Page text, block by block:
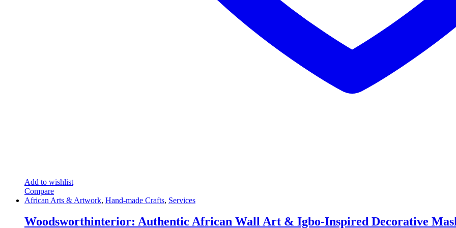
Add to wishlist
Compare
African Arts & Artwork, Hand-made Crafts, Services
Woodsworthinterior: Authentic African Wall Art & Igbo-Inspired Decorative